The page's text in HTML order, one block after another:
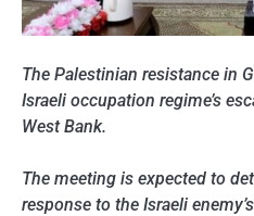
The Palestinian resistance in
Israeli occupation regime’s
West Bank.
The meeting is expected to
response to the Israeli